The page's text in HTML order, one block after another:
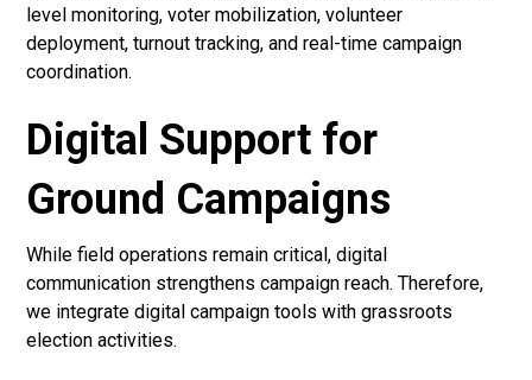
level monitoring, voter mobilization, volunteer
deployment, turnout tracking, and real-time campaign
coordination.
Digital Support for
Ground Campaigns
While field operations remain critical, digital
communication strengthens campaign reach. Therefore,
we integrate digital campaign tools with grassroots
election activities.